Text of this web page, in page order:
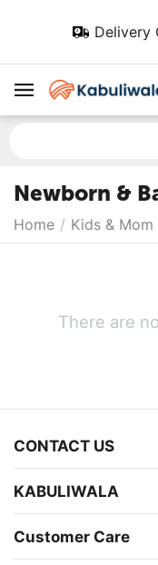
Delivery
Newborn &
Home / Kids & Mom
There are
CONTACT US
KABULIWALA
Customer Care